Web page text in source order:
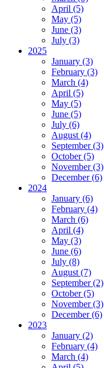
April (5)
May (5)
June (3)
July (3)
2025
January (3)
February (3)
March (4)
April (5)
May (5)
June (5)
July (6)
August (4)
September (3)
October (5)
November (3)
December (6)
2024
January (6)
February (4)
March (6)
April (4)
May (3)
June (6)
July (8)
August (7)
September (2)
October (5)
November (3)
December (6)
2023
January (2)
February (4)
March (4)